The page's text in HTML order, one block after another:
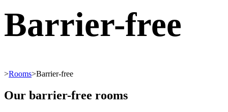
Barrier-free
>Rooms>Barrier-free
Our barrier-free rooms